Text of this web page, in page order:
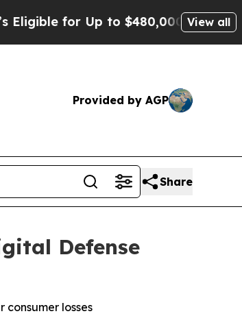
Up to $480,000 After Being View all
Provided by AGP
Share
Defense
losses